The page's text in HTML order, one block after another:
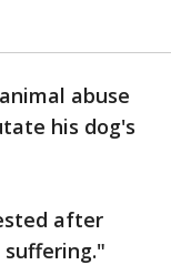
abuse
his dog's
after